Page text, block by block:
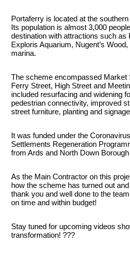
Portaferry is located at the
Its population is almost 3,000
destination with attractions such as
Exploris Aquarium, Nugent’s
marina.
The scheme encompassed Market
Ferry Street, High Street and
included resurfacing and widening
pedestrian connectivity, improved
street furniture, planting and
It was funded under the
Settlements Regeneration
from Ards and North Down
As the Main Contractor on this
how the scheme has turned out
thank you and well done to the
on time and within budget!
Stay tuned for upcoming videos
transformation! ???